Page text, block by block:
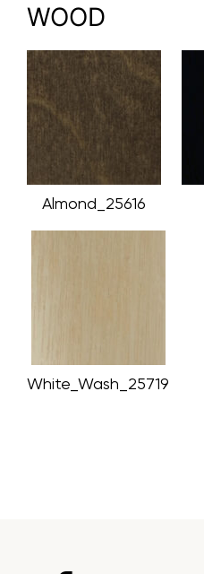
WOOD
Almond_25616
White_Wash_25719